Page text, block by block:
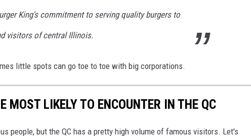
King's commitment to serving quality burgers to
visitors of central Illinois.
little spots can go toe to toe with big corporations.
MOST LIKELY TO ENCOUNTER IN THE QC
people, but the QC has a pretty high volume of famous visitors. Let's